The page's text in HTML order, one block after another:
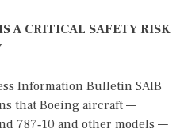
A CRITICAL SAFETY RISK
Information Bulletin SAIB
that Boeing aircraft —
787‑10 and other models —